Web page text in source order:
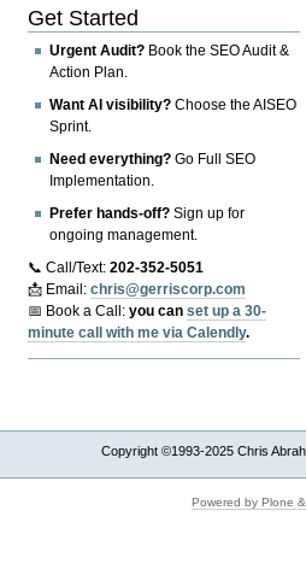
Get Started
Urgent Audit? Book the SEO Audit &
Action Plan.
Want AI visibility? Choose the AISEO
Sprint.
Need everything? Go Full SEO
Implementation.
Prefer hands-off? Sign up for
ongoing management.
📞 Call/Text:202-352-5051
📩 Email:chris@gerriscorp.com
📅 Book a Call:you canset up a 30-
minute call with me via Calendly.
Copyright ©1993-2025 Chris
Powered by Plone